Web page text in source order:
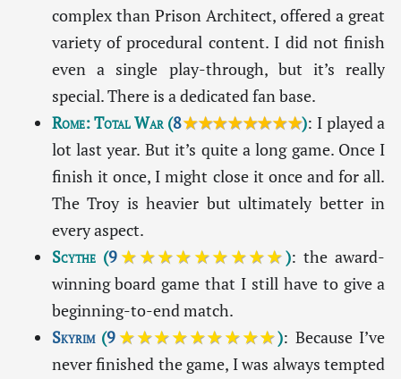
complex than Prison Architect, offered a great
variety of procedural content. I did not finish
even a single play-through, but it’s really
special. There is a dedicated fan base.
Rome: Total War(8★★★★★★★★): I played a
lot last year. But it’s quite a long game. Once I
finish it once, I might close it once and for all.
The Troy is heavier but ultimately better in
every aspect.
Scythe(9★★★★★★★★★): the award-
winning board game that I still have to give a
beginning-to-end match.
Skyrim(9★★★★★★★★★): Because I’ve
never finished the game, I was always tempted